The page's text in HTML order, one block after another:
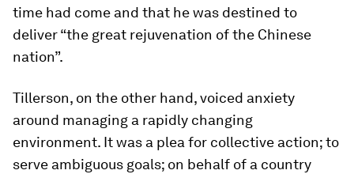
time had come and that he was destined to
deliver “the great rejuvenation of the Chinese
nation”.
Tillerson, on the other hand, voiced anxiety
around managing a rapidly changing
environment. It was a plea for collective action; to
serve ambiguous goals; on behalf of a country